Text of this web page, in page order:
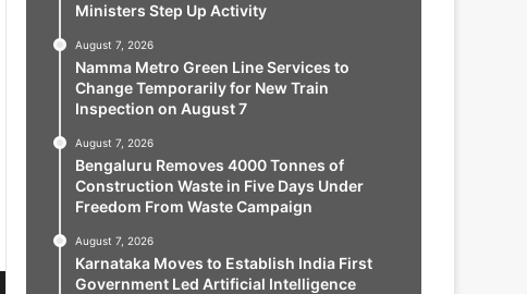
Ministers Step Up Activity
August 7, 2026
Namma Metro Green Line Services to
Change Temporarily for New Train
Inspection on August 7
August 7, 2026
Bengaluru Removes 4000 Tonnes of
Construction Waste in Five Days Under
Freedom From Waste Campaign
August 7, 2026
Karnataka Moves to Establish India First
Government Led Artificial Intelligence